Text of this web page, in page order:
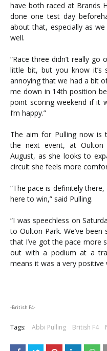
have both raced at Brands
done one test day
about that, especially as
well.
“Race three didn’t really
little bit, but you know it’s
annoying that we had a bit
me down in 14th position
point scoring weekend if it
I’m happy.”
The aim for Pulling now
the next event, at Oulton
August, as she looks to
circuit she feels more
“The pace is definitely there,
here to win,” said Pulling.
“I was speechless on
to Oulton Park. We’ve
that I’ve got the pace more
out with a podium at a
means it was a very positive
-British F4-
Tags: Abbi Pulling British F4